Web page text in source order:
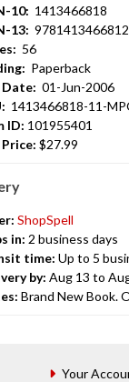
10: 1413466818
13: 9781413466812
56
Paperback
Date: 01-Jun-2006
1413466818-11-
ID: 101955401
$27.99
ShopSpell
in: 2 business days
time: Up to 5
by: Aug 13 to
Brand New Book.
Your